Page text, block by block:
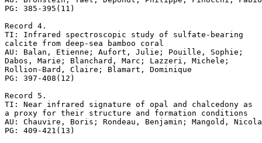
PG: 385-395(11)
Record 4.
TI: Infrared spectroscopic study of sulfate-bearing
calcite from deep-sea bamboo coral
AU: Balan, Etienne; Aufort, Julie; Pouille, Sophie;
Dabos, Marie; Blanchard, Marc; Lazzeri, Michele;
Rollion-Bard, Claire; Blamart, Dominique
PG: 397-408(12)
Record 5.
TI: Near infrared signature of opal and chalcedony as
a proxy for their structure and formation conditions
AU: Chauvire, Boris; Rondeau, Benjamin; Mangold,
PG: 409-421(13)